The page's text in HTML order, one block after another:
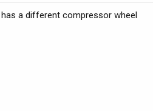
has a different compressor wheel